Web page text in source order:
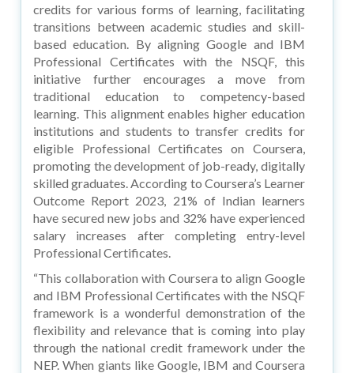
credits for various forms of learning, facilitating
transitions between academic studies and skill-
based education. By aligning Google and IBM
Professional Certificates with the NSQF, this
initiative further encourages a move from
traditional education to competency-based
learning. This alignment enables higher education
institutions and students to transfer credits for
eligible Professional Certificates on Coursera,
promoting the development of job-ready, digitally
skilled graduates. According to Coursera’s Learner
Outcome Report 2023, 21% of Indian learners
have secured new jobs and 32% have experienced
salary increases after completing entry-level
Professional Certificates.
“This collaboration with Coursera to align Google
and IBM Professional Certificates with the NSQF
framework is a wonderful demonstration of the
flexibility and relevance that is coming into play
through the national credit framework under the
NEP. When giants like Google, IBM and Coursera